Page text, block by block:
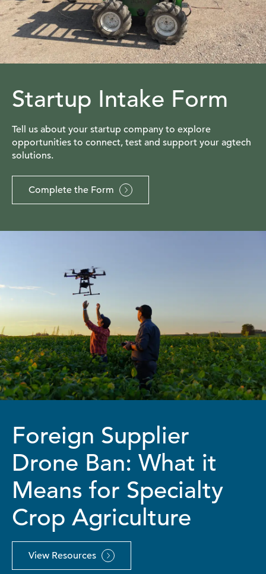
Startup Intake Form
Tell us about your startup company to explore
opportunities to connect, test and support your agtech
solutions.
Complete the Form
Foreign Supplier
Drone Ban: What it
Means for Specialty
Crop Agriculture
View Resources